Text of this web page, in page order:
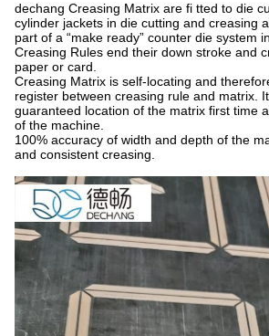
dechang Creasing Matrix are fi tted to die
cylinder jackets in die cutting and creasing
part of a “make ready” counter die system
Creasing Rules end their down stroke and
paper or card.
Creasing Matrix is self-locating and
register between creasing rule and matrix.
guaranteed location of the matrix first time
of the machine.
100% accuracy of width and depth of the
and consistent creasing.